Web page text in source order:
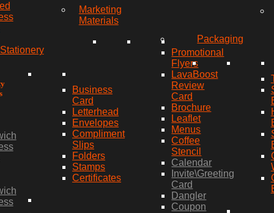
Stationery
Business
Card
Letterhead
Envelopes
Compliment
Slips
Folders
Stamps
Certificates
Marketing
Materials
Promotional
Flyers
LavaBoost
Review
Card
Brochure
Leaflet
Menus
Coffee
Stencil
Calendar
Invite\Greeting
Card
Dangler
Coupon
Packaging